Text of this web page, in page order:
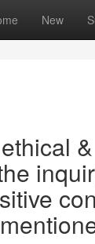
New